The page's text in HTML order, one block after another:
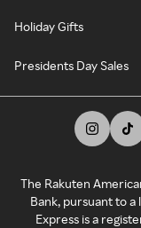
Holiday Gifts
Presidents Day Sales
The Rakuten
Bank, pursuant to
Express is a